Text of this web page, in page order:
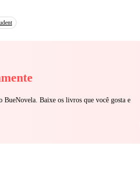
BueNovela. Baixe os livros que você gosta e